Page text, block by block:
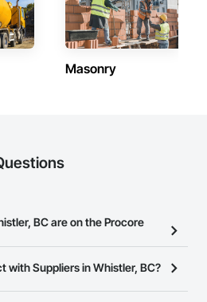
Masonry
BC are on the Procore
in Whistler, BC on the Procore
with Suppliers in Whistler, BC?
allows you to search for